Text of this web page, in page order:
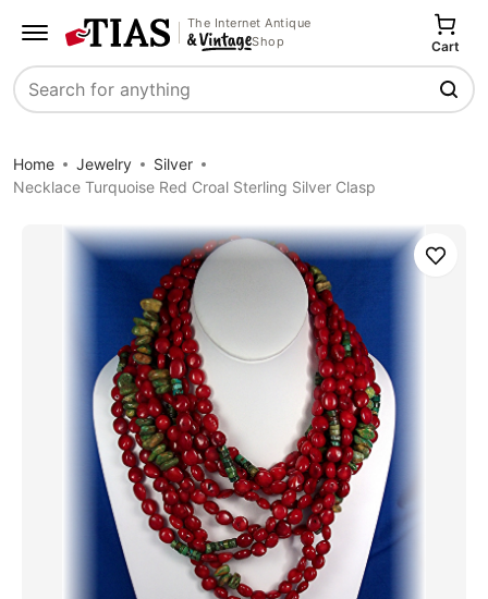
The Internet Antique
Shop
Search
Cart
Home Jewelry
Silver
Necklace Turquoise Red Croal Sterling Silver Clasp
Save